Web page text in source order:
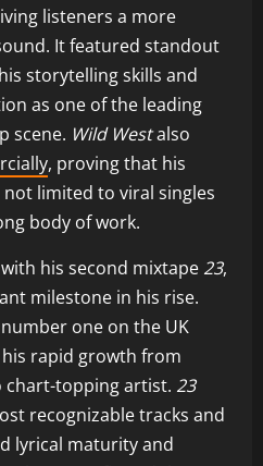
listeners a more
It featured standout
storytelling skills and
as one of the leading
scene. Wild Westalso
, proving that his
limited to viral singles
body of work.
his second mixtape 23,
milestone in his rise.
one on the UK
rapid growth from
topping artist. 23
recognizable tracks and
lyrical maturity and